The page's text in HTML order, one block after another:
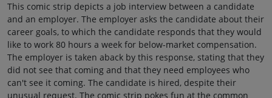
This comic strip depicts a job interview between a candidate
and an employer. The employer asks the candidate about their
career goals, to which the candidate responds that they would
like to work 80 hours a week for below-market compensation.
The employer is taken aback by this response, stating that they
did not see that coming and that they need employees who
can't see it coming. The candidate is hired, despite their
unusual request. The comic strip pokes fun at the common